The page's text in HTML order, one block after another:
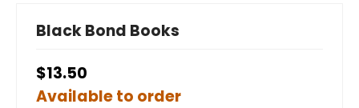
Black Bond Books
$13.50
Available to order